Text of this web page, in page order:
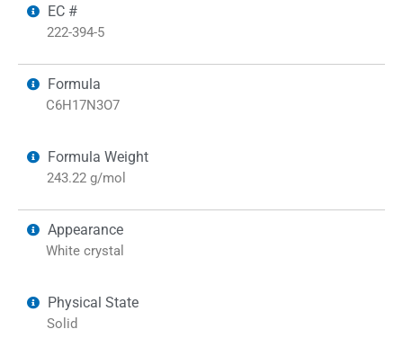
EC #
222-394-5
Formula
C6H17N3O7
Formula Weight
243.22 g/mol
Appearance
White crystal
Physical State
Solid